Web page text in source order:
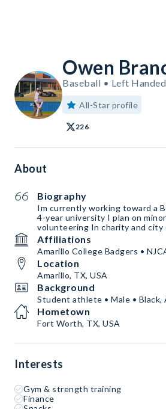
Owen
Baseball • Left
All-Star profile
226
About
Biography
Im currently working toward a
4-year university I plan on
volunteering In charity and city
Affiliations
Amarillo College Badgers •
Location
Amarillo, TX, USA
Background
Student athlete • Male • Black,
Hometown
Fort Worth, TX, USA
Interests
Gym & strength training
Finance